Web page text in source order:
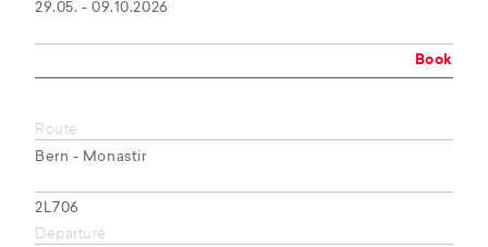
29.05. - 09.10.2026
Book
Route
Bern - Monastir
2L706
Departure